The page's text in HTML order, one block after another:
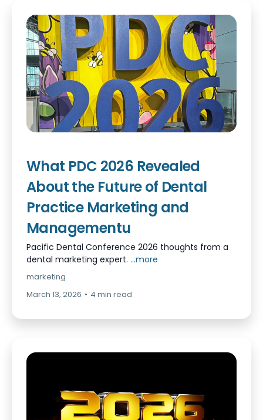
What PDC 2026 Revealed
About the Future of Dental
Practice Marketing and
Managementu
Pacific Dental Conference 2026 thoughts from a
dental marketing expert. ...more
marketing
March 13, 2026 • 4 min read